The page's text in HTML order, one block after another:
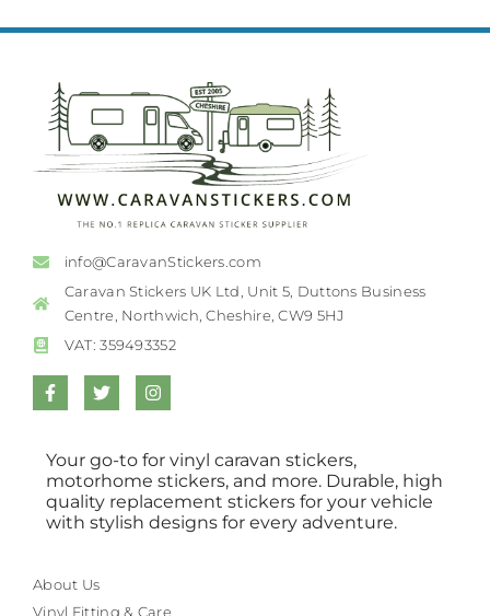
info@CaravanStickers.com
Caravan Stickers UK Ltd, Unit 5, Duttons Business
Centre, Northwich, Cheshire, CW9 5HJ
VAT: 359493352
Your go-to for vinyl caravan stickers,
motorhome stickers, and more. Durable, high
quality replacement stickers for your vehicle
with stylish designs for every adventure.
About Us
Vinyl Fitting & Care